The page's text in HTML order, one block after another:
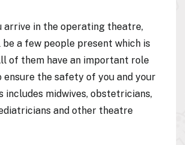
arrive in the operating theatre,
a few people present which is
of them have an important role
ensure the safety of you and your
includes midwives, obstetricians,
and other theatre